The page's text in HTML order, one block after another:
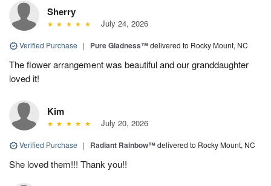
Sherry
July 24, 2026
Verified Purchase | Pure Gladness™delivered to Rocky Mount, NC
The flower arrangement was beautiful and our granddaughter
loved it!
Kim
July 20, 2026
Verified Purchase | Radiant Rainbow™delivered to Rocky Mount, NC
She loved them!!! Thank you!!